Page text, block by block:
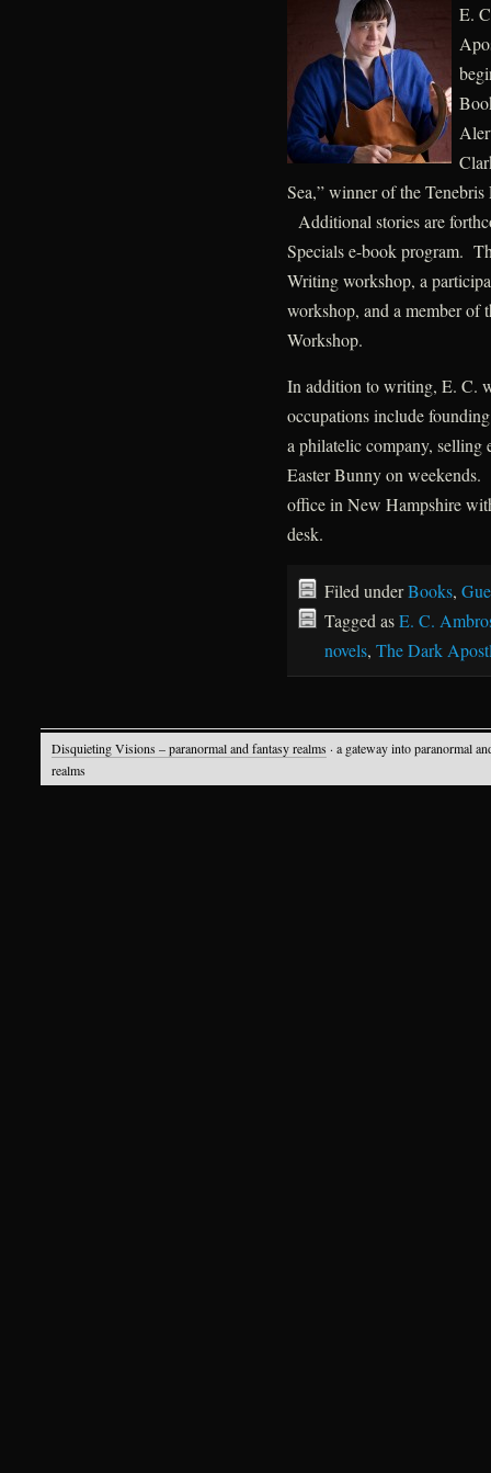
E.
Sea,” winner of the
Additional stories are
Specials e-book program.
Writing workshop, a
workshop, and a member of
Workshop.
In addition to writing, E. C.
occupations include
a philatelic company, selling
Easter Bunny on
office in New Hampshire
desk.
Filed underBooks,
Tagged asE. C.
novels, The Dark
Disquieting Visions – paranormal and fantasy realms · a gateway into paranormal
realms